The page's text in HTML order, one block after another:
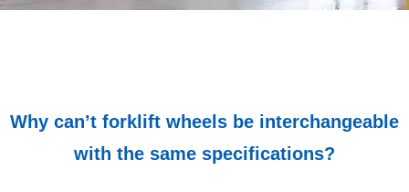
Why can’t forklift wheels be interchangeable
with the same specifications?